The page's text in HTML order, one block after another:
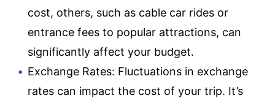
cost, others, such as cable car rides or
entrance fees to popular attractions, can
significantly affect your budget.
Exchange Rates: Fluctuations in exchange
rates can impact the cost of your trip. It’s